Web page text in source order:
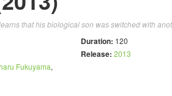
that his biological son was switched with
Fukuyama,
Duration: 120
Release: 2013